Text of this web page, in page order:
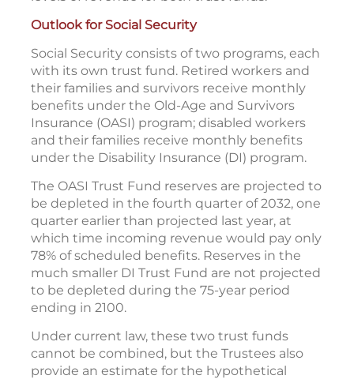
Outlook for Social Security
Social Security consists of two programs, each
with its own trust fund. Retired workers and
their families and survivors receive monthly
benefits under the Old-Age and Survivors
Insurance (OASI) program; disabled workers
and their families receive monthly benefits
under the Disability Insurance (DI) program.
The OASI Trust Fund reserves are projected to
be depleted in the fourth quarter of 2032, one
quarter earlier than projected last year, at
which time incoming revenue would pay only
78% of scheduled benefits. Reserves in the
much smaller DI Trust Fund are not projected
to be depleted during the 75-year period
ending in 2100.
Under current law, these two trust funds
cannot be combined, but the Trustees also
provide an estimate for the hypothetical